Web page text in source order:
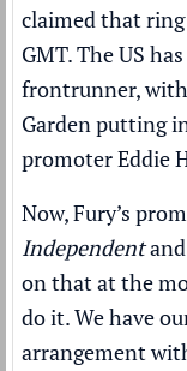
claimed that
GMT. The US
frontrunner, with
Garden putting
promoter Eddie
Now, Fury’s
Independent
on that at the
do it. We have
arrangement